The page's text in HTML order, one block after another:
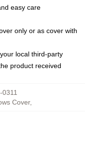
easy care
only or as cover with
local third-party
product received
Cover,